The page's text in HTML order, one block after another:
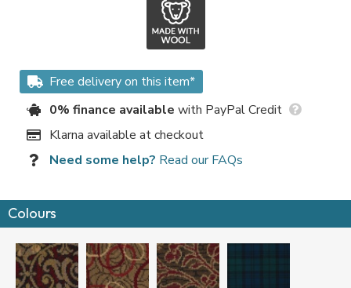
Free delivery on this item*
0% finance available with PayPal Credit
Klarna available at checkout
Need some help? Read our FAQs
Colours